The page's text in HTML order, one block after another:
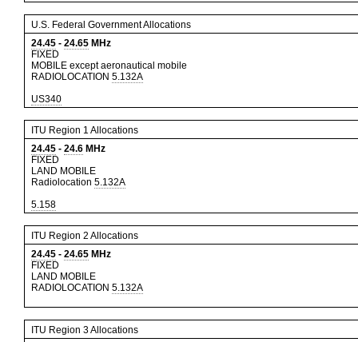
U.S. Federal Government Allocations
24.45 - 24.65 MHz
FIXED
MOBILE except aeronautical mobile
RADIOLOCATION 5.132A
US340
ITU Region 1 Allocations
24.45 - 24.6 MHz
FIXED
LAND MOBILE
Radiolocation 5.132A
5.158
ITU Region 2 Allocations
24.45 - 24.65 MHz
FIXED
LAND MOBILE
RADIOLOCATION 5.132A
ITU Region 3 Allocations